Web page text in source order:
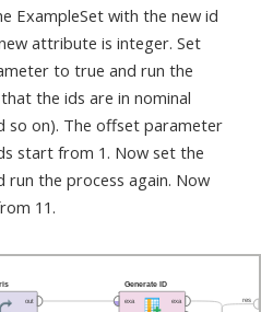
ExampleSet with the new id
attribute is integer. Set
to true and run the
the ids are in nominal
so on). The offset parameter
start from 1. Now set the
the process again. Now
11.